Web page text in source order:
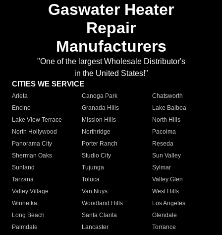
Gaswater Heater
Repair
Manufacturers
"One of the largest Wholesale Distributor's
in the United States!"
CITIES WE SERVICE
Arleta Canoga Park
Chatsworth
Encino
Granada Hills
Lake Balboa
Lake View Terrace
Mission Hills
North Hills
North Hollywood
Northridge
Pacoima
Panorama City
Porter Ranch
Reseda
Sherman Oaks
Studio City
Sun Valley
Sunland
Tujunga
Sylmar
Tarzana
Toluca
Valley Glen
Valley Village
Van Nuys
West Hills
Winnetka
Woodland Hills
Los Angeles
Long Beach
Santa Clarita
Glendale
Palmdale
Lancaster
Torrance